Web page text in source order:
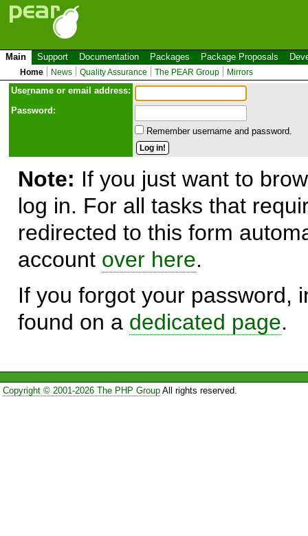
Main Support Documentation Packages Package Proposals
Home News Quality Assurance The PEAR Group Mirrors
Username or email address:
Password:
Remember username and password.
Note: If you just want to
log in. For all tasks that
redirected to this form
account over here.
If you forgot your password,
found on a dedicated page.
Copyright © 2001-2026 The PHP GroupAll rights reserved.